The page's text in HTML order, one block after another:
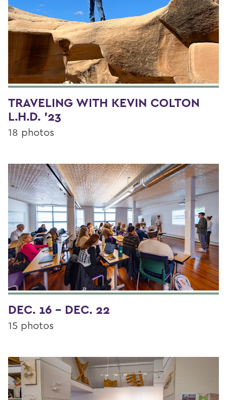
TRAVELING WITH KEVIN COLTON
L.H.D. '23
18 photos
DEC. 16 - DEC. 22
15 photos